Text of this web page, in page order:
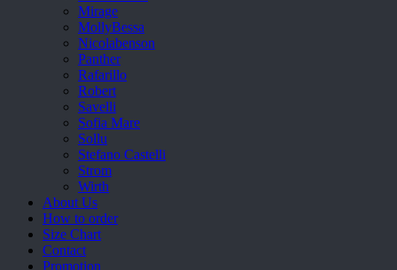
Mirage
MollyBessa
Nicolabenson
Panther
Rafarillo
Robert
Savelli
Sofia Mare
Sollu
Stefano Castelli
Strom
Wirth
About Us
How to order
Size Chart
Contact
Promotion